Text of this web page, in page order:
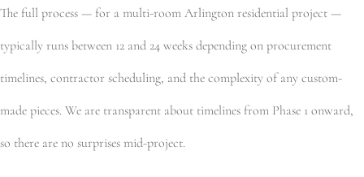
The full process — for a multi-room Arlington residential project —
typically runs between 12 and 24 weeks depending on procurement
timelines, contractor scheduling, and the complexity of any custom-
made pieces. We are transparent about timelines from Phase 1 onward,
so there are no surprises mid-project.